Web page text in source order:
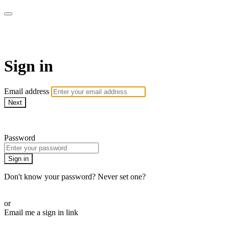
Sign in
Email address
Next
Password
Sign in
Don't know your password? Never set one?
or
Email me a sign in link